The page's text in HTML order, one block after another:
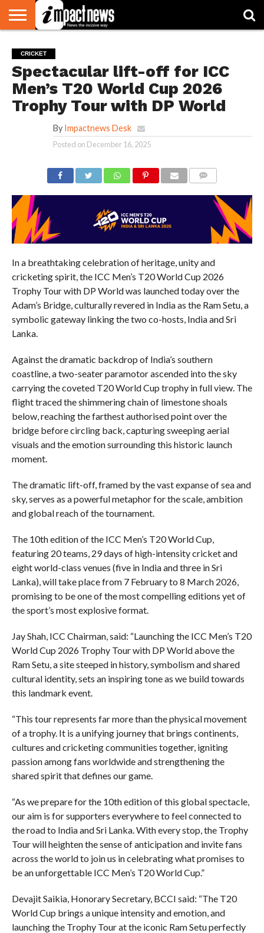
NATIONAL
WORLD
WATCH
BUSINESS
ENVIRONMENT
OPINION
CONSUMER
CRICKET
SPORTS
SHOWBIZ
HEAD
TURNERS
CRICKET
Spectacular lift-off for ICC
Men’s T20 World Cup 2026
Trophy Tour with DP World
By Impactnews Desk
Posted on December 16, 2025
In a breathtaking celebration of heritage, unity and
cricketing spirit, the ICC Men’s T20 World Cup 2026
Trophy Tour with DP World was launched today over the
Adam’s Bridge, culturally revered in India as the Ram Setu, a
symbolic gateway linking the two co-hosts, India and Sri
Lanka.
Against the dramatic backdrop of India’s southern
coastline, a two-seater paramotor ascended into the sky
carrying the coveted T20 World Cup trophy in full view. The
flight traced the shimmering chain of limestone shoals
below, reaching the farthest authorised point over the
bridge before circling back, capturing sweeping aerial
visuals and the emotion surrounding this historic launch
moment.
The dramatic lift-off, framed by the vast expanse of sea and
sky, serves as a powerful metaphor for the scale, ambition
and global reach of the tournament.
The 10th edition of the ICC Men’s T20 World Cup,
featuring 20 teams, 29 days of high-intensity cricket and
eight world-class venues (five in India and three in Sri
Lanka), will take place from 7 February to 8 March 2026,
promising to be one of the most compelling editions yet of
the sport’s most explosive format.
Jay Shah, ICC Chairman, said: “Launching the ICC Men’s T20
World Cup 2026 Trophy Tour with DP World above the
Ram Setu, a site steeped in history, symbolism and shared
cultural identity, sets an inspiring tone as we build towards
this landmark event.
“This tour represents far more than the physical movement
of a trophy. It is a unifying journey that brings continents,
cultures and cricketing communities together, igniting
passion among fans worldwide and strengthening the
shared spirit that defines our game.
“As we prepare for the 10th edition of this global spectacle,
our aim is for supporters everywhere to feel connected to
the road to India and Sri Lanka. With every stop, the Trophy
Tour will heighten the sense of anticipation and invite fans
across the world to join us in celebrating what promises to
be an unforgettable ICC Men’s T20 World Cup.”
Devajit Saikia, Honorary Secretary, BCCI said: “The T20
World Cup brings a unique intensity and emotion, and
launching the Trophy Tour at the iconic Ram Setu perfectly